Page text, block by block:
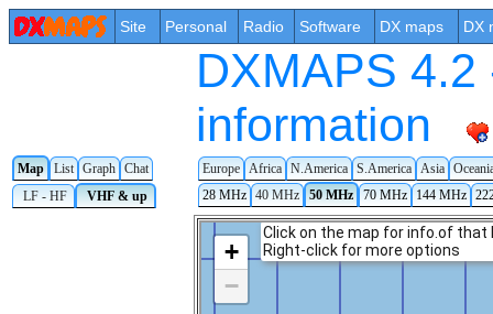
Site Personal Radio Software DX maps DX
DXMAPS
information
Map List Graph Chat Europe Africa N.America S.America Asia
LF - HF
VHF & up 28 MHz 40 MHz 50 MHz 70 MHz 144 MHz